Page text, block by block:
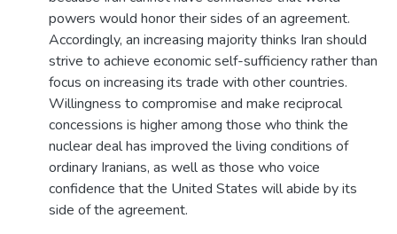
powers would honor their sides of an agreement.
Accordingly, an increasing majority thinks Iran should
strive to achieve economic self-sufficiency rather than
focus on increasing its trade with other countries.
Willingness to compromise and make reciprocal
concessions is higher among those who think the
nuclear deal has improved the living conditions of
ordinary Iranians, as well as those who voice
confidence that the United States will abide by its
side of the agreement.